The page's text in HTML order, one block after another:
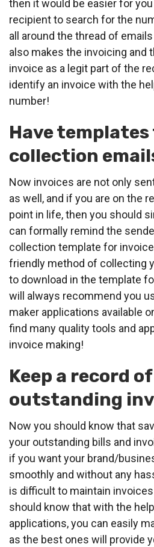
then it would be easier for
recipient to search for the
all around the thread of
also makes the invoicing and
invoice as a legit part of the
identify an invoice with the
number!
Have
collection
Now invoices are not only
as well, and if you are on the
point in life, then you should
can formally remind the
collection template for
friendly method of collecting
to download in the template
will always recommend you
maker applications available
find many quality tools and
invoice making!
Keep a record of
outstanding
Now you should know that
your outstanding bills and
if you want your brand/
smoothly and without any
is difficult to maintain
should know that with the
applications, you can easily
as the best ones will provide